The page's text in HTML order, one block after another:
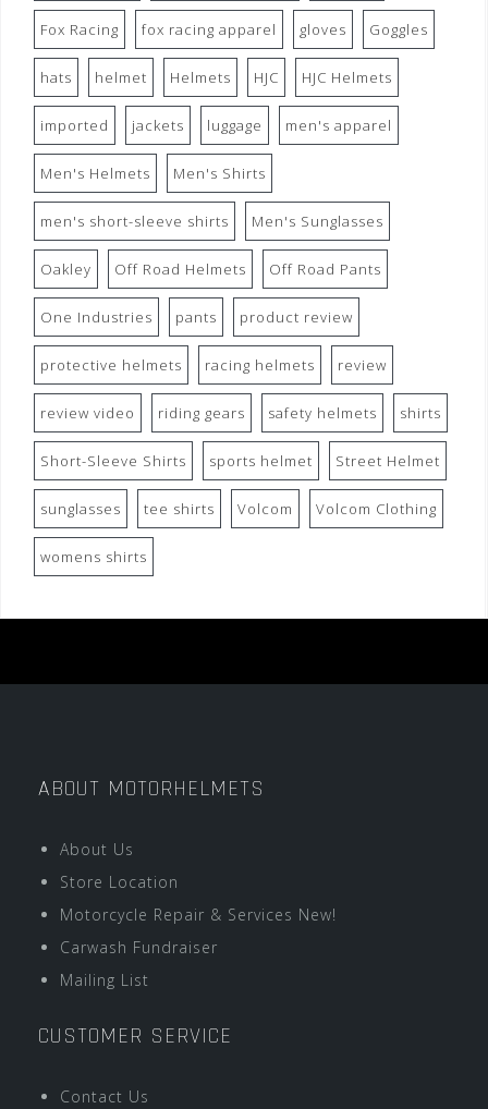
Fox Racing fox racing apparel gloves Goggles
hats helmet Helmets HJC HJC Helmets
imported jackets luggage men's apparel
Men's Helmets Men's Shirts
men's short-sleeve shirts Men's Sunglasses
Oakley Off Road Helmets Off Road Pants
One Industries pants product review
protective helmets racing helmets review
review video riding gears safety helmets shirts
Short-Sleeve Shirts sports helmet Street Helmet
sunglasses tee shirts Volcom Volcom Clothing
womens shirts
ABOUT MOTORHELMETS
About Us
Store Location
Motorcycle Repair & Services New!
Carwash Fundraiser
Mailing List
CUSTOMER SERVICE
Contact Us